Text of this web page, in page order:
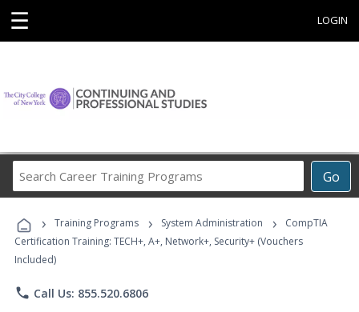
☰ LOGIN
Go
Career
Programs
› Training Programs › System Administration ›
CompTIA
Certification Training: TECH+, A+, Network+, Security+ (Vouchers
Included)
phone Call Us: 855.520.6806